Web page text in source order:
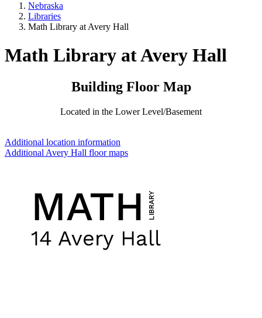
Nebraska
Libraries
Math Library at Avery Hall
Math Library at Avery Hall
Building Floor Map
Located in the Lower Level/Basement
Additional location information
Additional Avery Hall floor maps